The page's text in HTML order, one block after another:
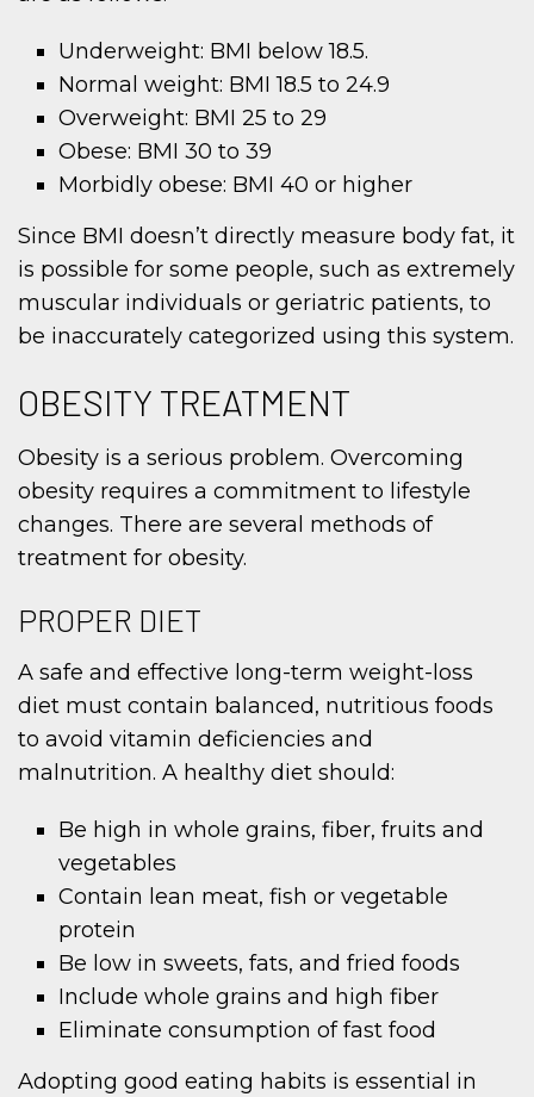
Underweight: BMI below 18.5.
Normal weight: BMI 18.5 to 24.9
Overweight: BMI 25 to 29
Obese: BMI 30 to 39
Morbidly obese: BMI 40 or higher
Since BMI doesn’t directly measure body fat, it
is possible for some people, such as extremely
muscular individuals or geriatric patients, to
be inaccurately categorized using this system.
OBESITY TREATMENT
Obesity is a serious problem. Overcoming
obesity requires a commitment to lifestyle
changes. There are several methods of
treatment for obesity.
PROPER DIET
A safe and effective long-term weight-loss
diet must contain balanced, nutritious foods
to avoid vitamin deficiencies and
malnutrition. A healthy diet should:
Be high in whole grains, fiber, fruits and
vegetables
Contain lean meat, fish or vegetable
protein
Be low in sweets, fats, and fried foods
Include whole grains and high fiber
Eliminate consumption of fast food
Adopting good eating habits is essential in